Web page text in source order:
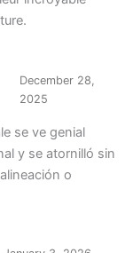
December 28,
2025
se ve genial
y se atornilló sin
o